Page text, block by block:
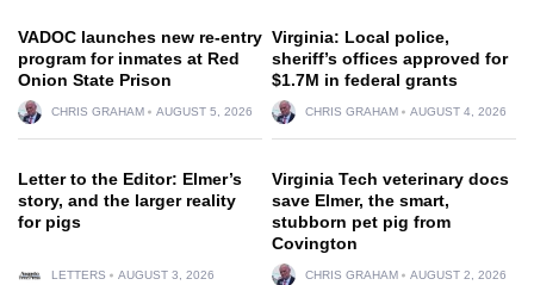
VADOC launches new re-entry
program for inmates at Red
Onion State Prison
CHRIS GRAHAM AUGUST 5, 2026
Virginia: Local police,
sheriff’s offices approved for
$1.7M in federal grants
CHRIS GRAHAM AUGUST 4, 2026
Letter to the Editor: Elmer’s
story, and the larger reality
for pigs
LETTERS AUGUST 3, 2026
Virginia Tech veterinary docs
save Elmer, the smart,
stubborn pet pig from
Covington
CHRIS GRAHAM AUGUST 2, 2026